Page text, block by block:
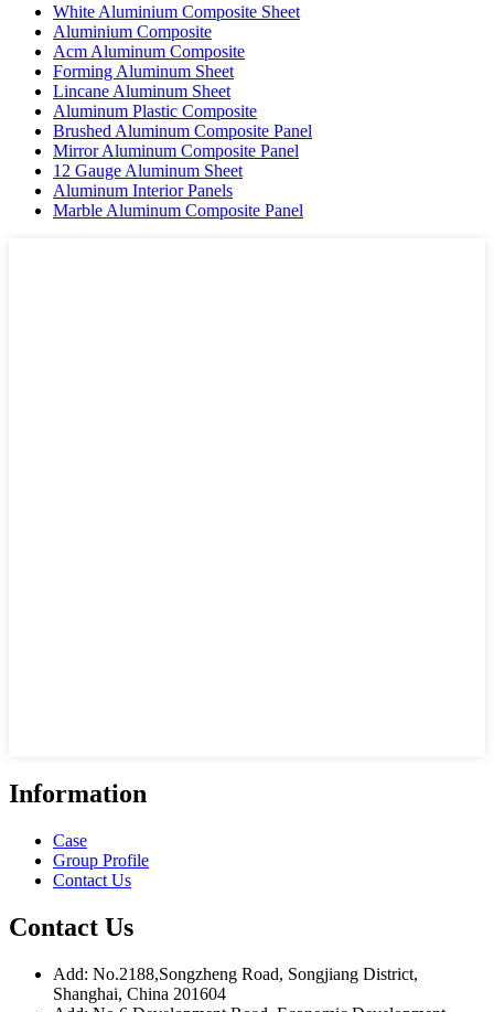
White Aluminium Composite Sheet
Aluminium Composite
Acm Aluminum Composite
Forming Aluminum Sheet
Lincane Aluminum Sheet
Aluminum Plastic Composite
Brushed Aluminum Composite Panel
Mirror Aluminum Composite Panel
12 Gauge Aluminum Sheet
Aluminum Interior Panels
Marble Aluminum Composite Panel
Information
Case
Group Profile
Contact Us
Contact Us
Add: No.2188,Songzheng Road, Songjiang District,
Shanghai, China 201604